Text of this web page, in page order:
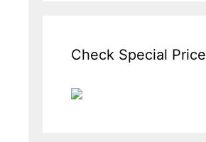
Check Special Price